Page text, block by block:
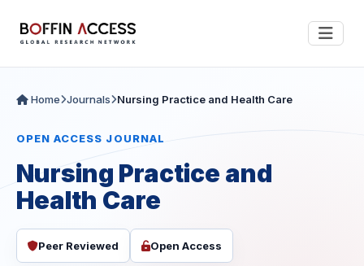
Home Journals Nursing Practice and Health Care
OPEN ACCESS JOURNAL
Nursing Practice and
Health Care
Peer Reviewed Open Access